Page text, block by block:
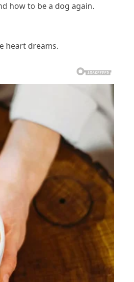
how to be a dog again.
heart dreams.